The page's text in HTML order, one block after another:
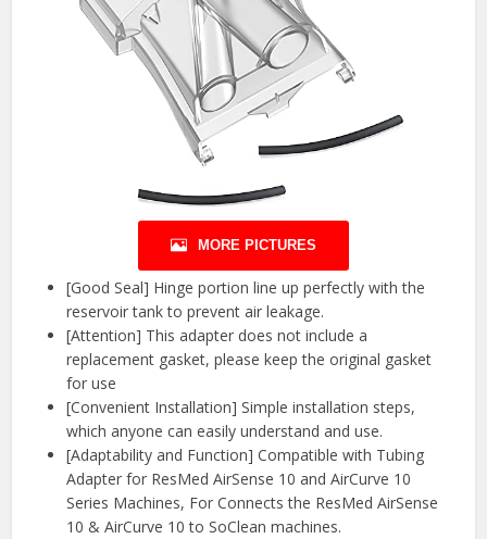
MORE PICTURES
[Good Seal] Hinge portion line up perfectly with the
reservoir tank to prevent air leakage.
[Attention] This adapter does not include a
replacement gasket, please keep the original gasket
for use
[Convenient Installation] Simple installation steps,
which anyone can easily understand and use.
[Adaptability and Function] Compatible with Tubing
Adapter for ResMed AirSense 10 and AirCurve 10
Series Machines, For Connects the ResMed AirSense
10 & AirCurve 10 to SoClean machines.